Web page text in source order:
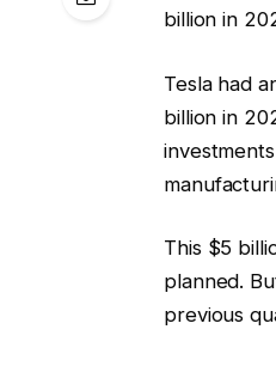
billion in
Tesla had
billion in
This $5
planned.
previous